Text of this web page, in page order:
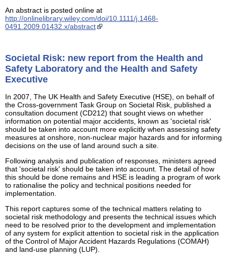
An abstract is posted online at
http://onlinelibrary.wiley.com/doi/10.1111/j.1468-
0491.2009.01432.x/abstract
Societal Risk: new report from the Health and
Safety Laboratory and the Health and Safety
Executive
In 2007, The UK Health and Safety Executive (HSE), on behalf of
the Cross-government Task Group on Societal Risk, published a
consultation document (CD212) that sought views on whether
information on potential major accidents, known as 'societal risk'
should be taken into account more explicitly when assessing safety
measures at onshore, non-nuclear major hazards and for informing
decisions on the use of land around such a site.
Following analysis and publication of responses, ministers agreed
that 'societal risk' should be taken into account. The detail of how
this should be done remains and HSE is leading a program of work
to rationalise the policy and technical positions needed for
implementation.
This report captures some of the technical matters relating to
societal risk methodology and presents the technical issues which
need to be resolved prior to the development and implementation
of any system for explicit attention to societal risk in the application
of the Control of Major Accident Hazards Regulations (COMAH)
and land-use planning (LUP).